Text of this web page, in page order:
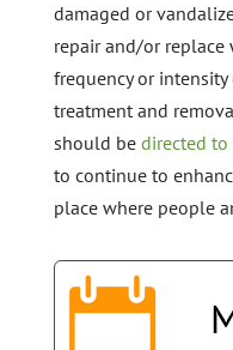
damaged or
repair and/or replace
frequency or
treatment and
should be directed to
to continue to
place where people